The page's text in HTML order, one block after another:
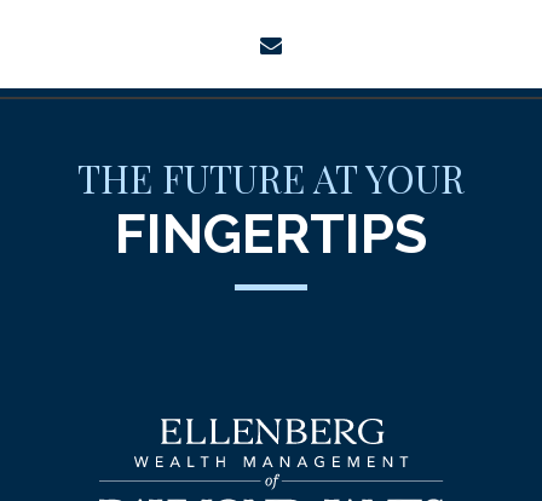
THE FUTURE AT YOUR
FINGERTIPS